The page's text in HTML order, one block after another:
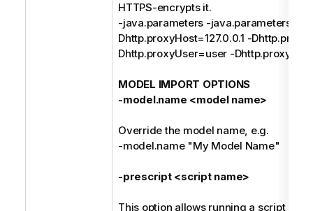
HTTPS-encrypts it.
-java.parameters -java.parameters -
Dhttp.proxyHost=127.0.0.1 -
Dhttp.proxyUser=user -
MODEL IMPORT OPTIONS
-model.name <model name>
Override the model name, e.g.
-model.name "My Model Name"
-prescript <script name>
This option allows running a script